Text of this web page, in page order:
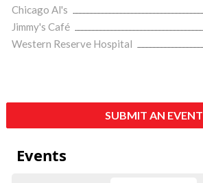
Chicago Al's
Jimmy's Café
Western Reserve Hospital
SUBMIT AN EVENT
Events